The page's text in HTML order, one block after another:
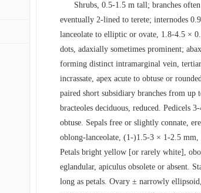
Shrubs, 0.5-1.5 m tall; branches
eventually 2-lined to terete; internodes
lanceolate to elliptic or ovate, 1.8-4.5 ×
dots, adaxially sometimes prominent;
forming distinct intramarginal vein,
incrassate, apex acute to obtuse or
paired short subsidiary branches from
bracteoles deciduous, reduced. Pedicels
obtuse. Sepals free or slightly connate,
oblong-lanceolate, (1-)1.5-3 × 1-2.5 mm,
Petals bright yellow [or rarely white],
eglandular, apiculus obsolete or absent.
long as petals. Ovary ± narrowly